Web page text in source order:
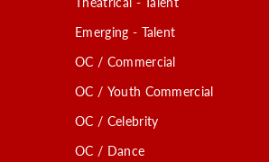
Emerging - Talent
OC / Commercial
OC / Youth Commercial
OC / Celebrity
OC / Dance